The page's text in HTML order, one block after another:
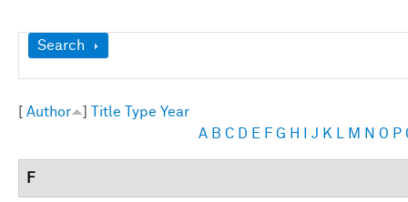
Show
Search
Author Title Type Year
A B C D E F G H J K M N O P
F